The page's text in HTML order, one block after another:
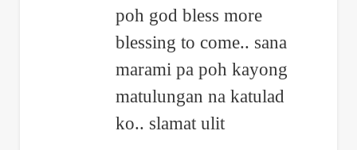
poh god bless more
blessing to come.. sana
marami pa poh kayong
matulungan na katulad
ko.. slamat ulit